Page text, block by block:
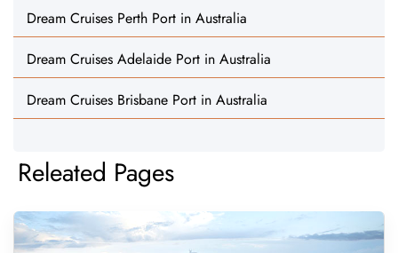
Dream Cruises Perth Port in Australia
Dream Cruises Adelaide Port in Australia
Dream Cruises Brisbane Port in Australia
Releated Pages